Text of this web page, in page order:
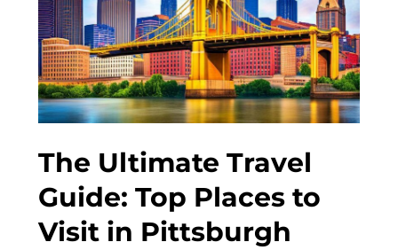
the
Beaten
Path
The Ultimate Travel
Guide: Top Places to
Visit in Pittsburgh